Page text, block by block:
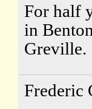
For half
in
Greville.
Frederic